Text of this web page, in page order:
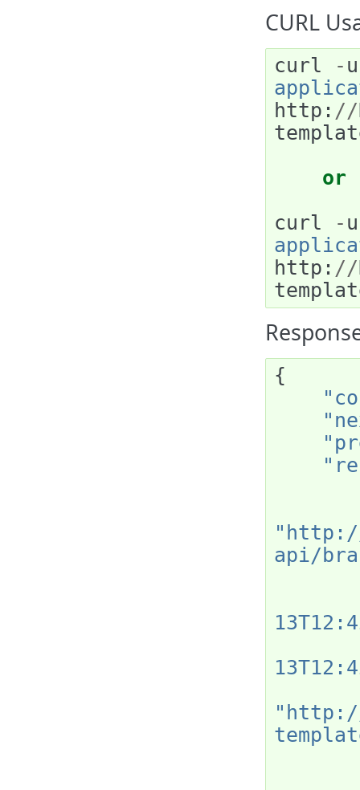
CURL
curl - u
http : //
or
curl
- u
http : //
{
"http://
api/
"http://